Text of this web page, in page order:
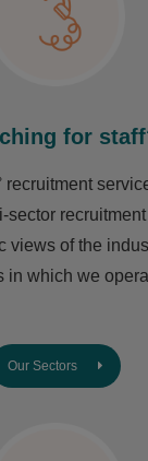
for
recruitment
sector
views of the
in which we
Our Sectors